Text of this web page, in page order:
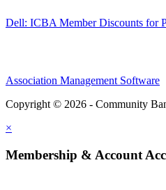
Dell: ICBA Member Discounts for
Association Management Software
Copyright © 2026 - Community
×
Membership & Account